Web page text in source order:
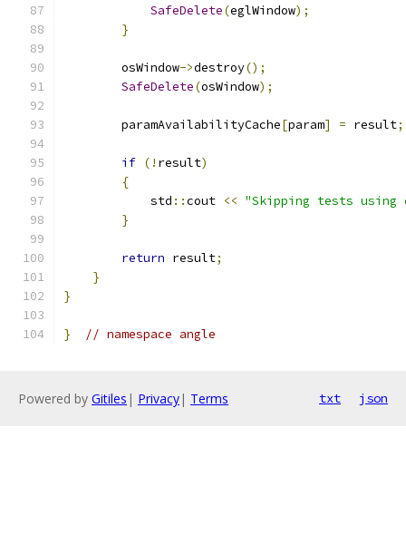
SafeDelete(eglWindow);
}
        osWindow
->destroy();
SafeDelete(osWindow);
        paramAvailabilityCache
[param] = result;
if (! result)
{
            std
::cout << "Skipping tests
}
return result;
}
}
} // namespace angle
Powered by Gitiles | Privacy| Terms txt json